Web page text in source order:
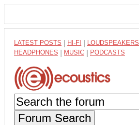
LATEST POSTS HI-FI LOUDSPEAKERS
HEADPHONES MUSIC PODCASTS
Forum Search